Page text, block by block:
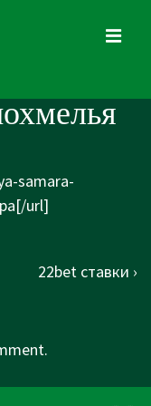
samara-
url]
Next
22bet ставки ›